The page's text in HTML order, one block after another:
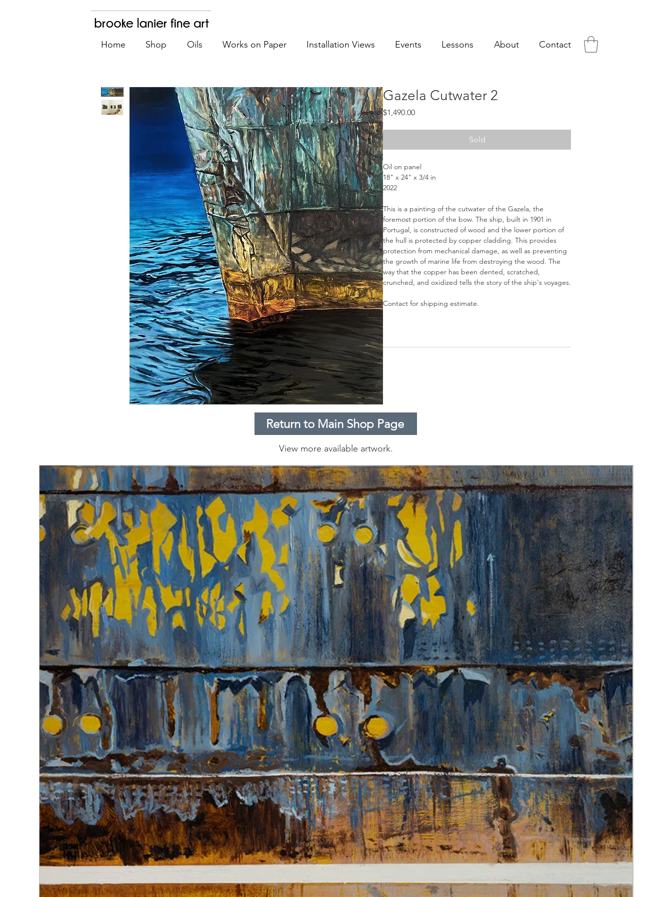
Home Shop Oils Works on Paper Installation Views Events Lessons About Contact
Gazela Cutwater 2
$1,490.00Price
Sold
Oil on panel
18" x 24" x 3/4 in
2022
This is a painting of the cutwater of the Gazela, the
foremost portion of the bow. The ship, built in 1901 in
Portugal, is constructed of wood and the lower portion of
the hull is protected by copper cladding. This provides
protection from mechanical damage, as well as preventing
the growth of marine life from destroying the wood. The
way that the copper has been dented, scratched,
crunched, and oxidized tells the story of the ship's voyages.
Contact for shipping estimate.
Return to Main Shop Page
View more available artwork.